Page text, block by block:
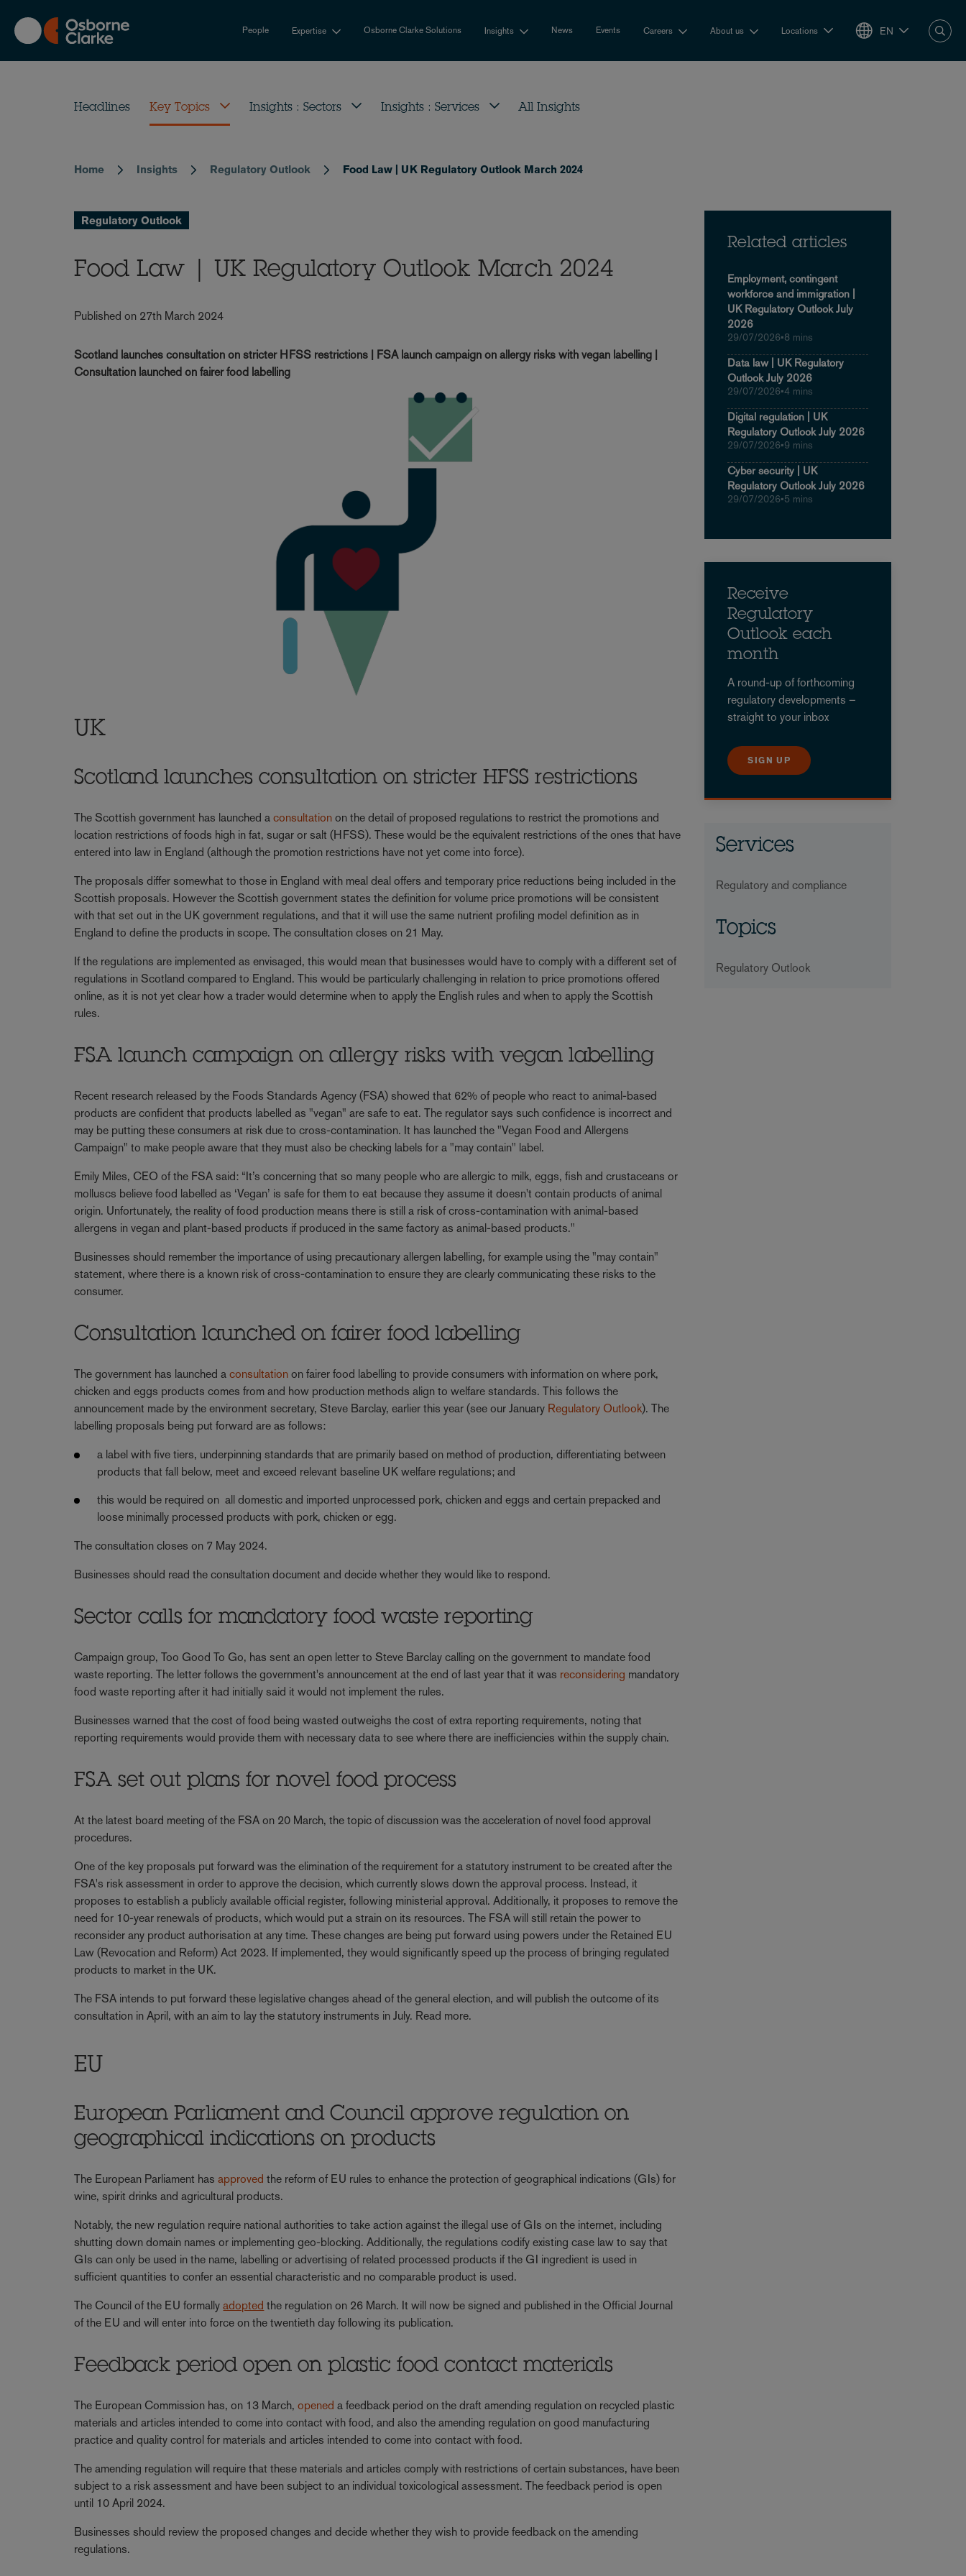
main
content
People Expertise Osborne Clarke Solutions Insights News Events Careers About us Locations EN
Headlines Key Topics Insights : Sectors Insights : Services All Insights
Breadcrumb
Home Insights Regulatory Outlook Food Law | UK Regulatory Outlook March 2024
Regulatory Outlook
Food Law | UK Regulatory Outlook March 2024
Published on 27th March 2024
Scotland launches consultation on stricter HFSS restrictions | FSA launch campaign on allergy risks with vegan labelling |
Consultation launched on fairer food labelling
UK
Scotland launches consultation on stricter HFSS restrictions
The Scottish government has launched aconsultationon the detail of proposed regulations to restrict the promotions and
location restrictions of foods high in fat, sugar or salt (HFSS). These would be the equivalent restrictions of the ones that have
entered into law in England (although the promotion restrictions have not yet come into force).
The proposals differ somewhat to those in England with meal deal offers and temporary price reductions being included in the
Scottish proposals. However the Scottish government states the definition for volume price promotions will be consistent
with that set out in the UK government regulations, and that it will use the same nutrient profiling model definition as in
England to define the products in scope. The consultation closes on 21 May.
If the regulations are implemented as envisaged, this would mean that businesses would have to comply with a different set of
regulations in Scotland compared to England. This would be particularly challenging in relation to price promotions offered
online, as it is not yet clear how a trader would determine when to apply the English rules and when to apply the Scottish
rules.
FSA launch campaign on allergy risks with vegan labelling
Recent research released by the Foods Standards Agency (FSA) showed that 62% of people who react to animal-based
products are confident that products labelled as "vegan" are safe to eat. The regulator says such confidence is incorrect and
may be putting these consumers at risk due to cross-contamination. It has launched the "Vegan Food and Allergens
Campaign" to make people aware that they must also be checking labels for a "may contain" label.
Emily Miles, CEO of the FSA said: “It’s concerning that so many people who are allergic to milk, eggs, fish and crustaceans or
molluscs believe food labelled as ‘Vegan’ is safe for them to eat because they assume it doesn't contain products of animal
origin. Unfortunately, the reality of food production means there is still a risk of cross-contamination with animal-based
allergens in vegan and plant-based products if produced in the same factory as animal-based products."
Businesses should remember the importance of using precautionary allergen labelling, for example using the "may contain"
statement, where there is a known risk of cross-contamination to ensure they are clearly communicating these risks to the
consumer.
Consultation launched on fairer food labelling
The government has launched aconsultation on fairer food labelling to provide consumers with information on where pork,
chicken and eggs products comes from and how production methods align to welfare standards. This follows the
announcement made by the environment secretary, Steve Barclay, earlier this year (see our January Regulatory Outlook). The
labelling proposals being put forward are as follows:
a label with five tiers, underpinning standards that are primarily based on method of production, differentiating between
products that fall below, meet and exceed relevant baseline UK welfare regulations; and
this would be required on all domestic and imported unprocessed pork, chicken and eggs and certain prepacked and
loose minimally processed products with pork, chicken or egg.
The consultation closes on 7 May 2024.
Businesses should read the consultation document and decide whether they would like to respond.
Sector calls for mandatory food waste reporting
Campaign group, Too Good To Go, has sent an open letter to Steve Barclay calling on the government to mandate food
waste reporting. The letter follows the government's announcement at the end of last year that it was reconsidering mandatory
food waste reporting after it had initially said it would not implement the rules.
Businesses warned that the cost of food being wasted outweighs the cost of extra reporting requirements, noting that
reporting requirements would provide them with necessary data to see where there are inefficiencies within the supply chain.
FSA set out plans for novel food process
At the latest board meeting of the FSA on 20 March, the topic of discussion was the acceleration of novel food approval
procedures.
One of the key proposals put forward was the elimination of the requirement for a statutory instrument to be created after the
FSA's risk assessment in order to approve the decision, which currently slows down the approval process. Instead, it
proposes to establish a publicly available official register, following ministerial approval. Additionally, it proposes to remove the
need for 10-year renewals of products, which would put a strain on its resources. The FSA will still retain the power to
reconsider any product authorisation at any time. These changes are being put forward using powers under the Retained EU
Law (Revocation and Reform) Act 2023. If implemented, they would significantly speed up the process of bringing regulated
products to market in the UK.
The FSA intends to put forward these legislative changes ahead of the general election, and will publish the outcome of its
consultation in April, with an aim to lay the statutory instruments in July. Read more.
EU
European Parliament and Council approve regulation on
geographical indications on products
The European Parliament hasapprovedthe reform of EU rules to enhance the protection of geographical indications (GIs) for
wine, spirit drinks and agricultural products.
Notably, the new regulation require national authorities to take action against the illegal use of GIs on the internet, including
shutting down domain names or implementing geo-blocking. Additionally, the regulations codify existing case law to say that
GIs can only be used in the name, labelling or advertising of related processed products if the GI ingredient is used in
sufficient quantities to confer an essential characteristic and no comparable product is used.
The Council of the EU formallyadopted the regulation on 26 March. It will now be signed and published in the Official Journal
of the EU and will enter into force on the twentieth day following its publication.
Feedback period open on plastic food contact materials
The European Commission has, on 13 March,opened a feedback period on the draft amending regulation on recycled plastic
materials and articles intended to come into contact with food, and also the amending regulation on good manufacturing
practice and quality control for materials and articles intended to come into contact with food.
The amending regulation will require that these materials and articles comply with restrictions of certain substances, have been
subject to a risk assessment and have been subject to an individual toxicological assessment. The feedback period is open
until 10 April 2024.
Businesses should review the proposed changes and decide whether they wish to provide feedback on the amending
regulations.
Related articles
Employment, contingent
workforce and immigration |
UK Regulatory Outlook July
2026
29/07/2026•8 mins
Data law | UK Regulatory
Outlook July 2026
29/07/2026•4 mins
Digital regulation | UK
Regulatory Outlook July 2026
29/07/2026•9 mins
Cyber security | UK
Regulatory Outlook July 2026
29/07/2026•5 mins
Receive
Regulatory
Outlook each
month
A round-up of forthcoming
regulatory developments –
straight to your inbox
SIGN UP
Services
Regulatory and compliance
Topics
Regulatory Outlook